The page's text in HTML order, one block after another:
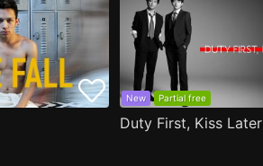
New Partial free
Duty First, Kiss Later